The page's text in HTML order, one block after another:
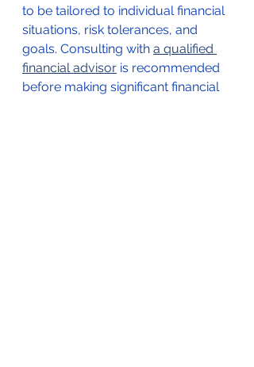
to be tailored to individual financial
situations, risk tolerances, and
goals. Consulting with a qualified
financial advisor is recommended
before making significant financial